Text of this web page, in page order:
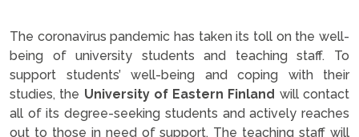
The coronavirus pandemic has taken its toll on the well-
being of university students and teaching staff. To
support students’ well-being and coping with their
studies, the University of Eastern Finland will contact
all of its degree-seeking students and actively reaches
out to those in need of support. The teaching staff will